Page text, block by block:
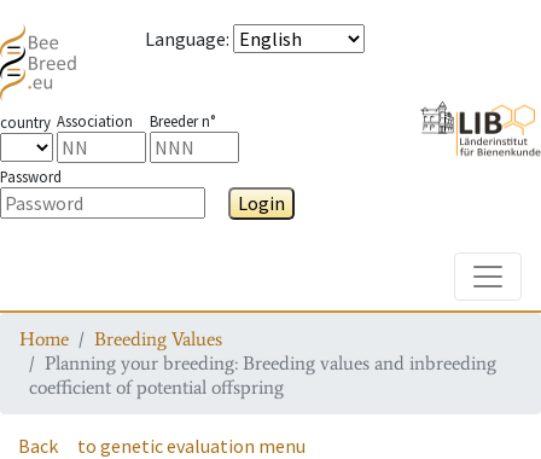
Language:
country Association Breeder n°
Password
Login
Home
Breeding Values
Planning your breeding: Breeding values and inbreeding
coefficient of potential offspring
Back to genetic evaluation menu